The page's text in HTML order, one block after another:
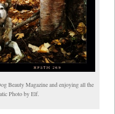
Beauty Magazine and enjoying all the
Photo by Elf.